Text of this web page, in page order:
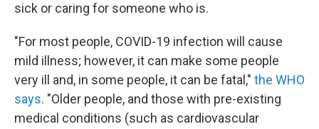
sick or caring for someone who is.
"For most people, COVID-19 infection will cause
mild illness; however, it can make some people
very ill and, in some people, it can be fatal," the WHO
says. "Older people, and those with pre-existing
medical conditions (such as cardiovascular